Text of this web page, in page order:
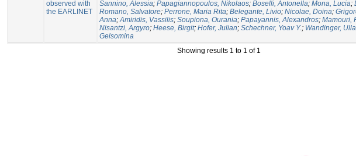
observed with
the EARLINET
Sannino, Alessia; Papagiannopoulos, Nikolaos; Boselli, Antonella; Mona, Lucia;
Romano, Salvatore; Perrone, Maria Rita; Belegante, Livio; Nicolae, Doina;
Anna;Amiridis, Vassilis; Soupiona, Ourania; Papayannis, Alexandros; Mamouri,
Nisantzi, Argyro; Heese, Birgit; Hofer, Julian; Schechner, Yoav Y.; Wandinger, Ulla
Gelsomina
Showing results 1 to 1 of 1